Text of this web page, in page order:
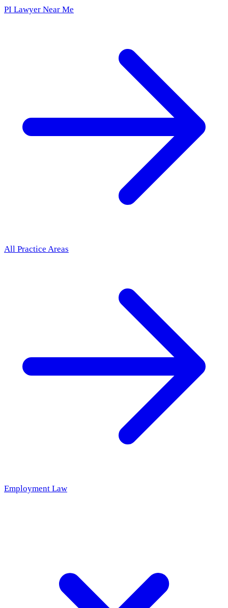
PI Lawyer Near Me
All Practice Areas
Employment Law